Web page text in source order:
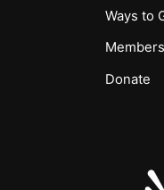
Ways to
Donate